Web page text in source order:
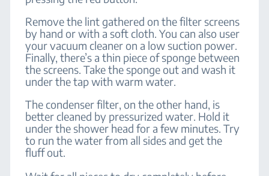
Remove the lint gathered on the filter screens
by hand or with a soft cloth. You can also user
your vacuum cleaner on a low suction power.
Finally, there’s a thin piece of sponge between
the screens. Take the sponge out and wash it
under the tap with warm water.
The condenser filter, on the other hand, is
better cleaned by pressurized water. Hold it
under the shower head for a few minutes. Try
to run the water from all sides and get the
fluff out.